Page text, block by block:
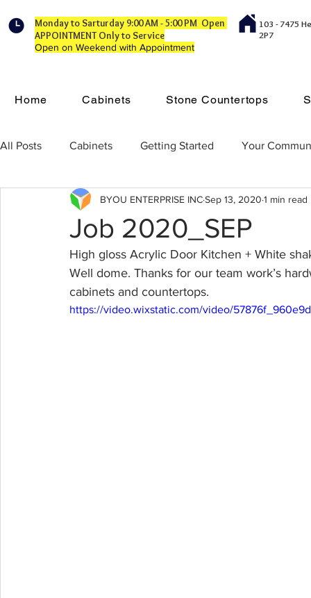
Monday to Sarturday 9:00 AM - 5:00 PM Open
APPOINTMENT Only to Service
Open on Weekend with Appointment
103 - 7475
2P7
Home Cabinets Stone Countertops
All Posts Cabinets Getting Started Your
Job 2020_SEP
BYOU ENTERPRISE INCSep 13, 2020 1 min read
High gloss Acrylic Door Kitchen + White
Well dome. Thanks for our team work’s
cabinets and countertops.
https://video.wixstatic.com/video/